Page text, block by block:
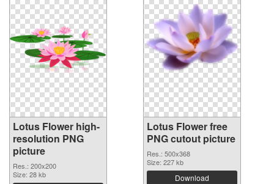
Lotus Flower high-
resolution PNG
picture
Res.: 200x200
Size: 28 kb
Lotus Flower free
PNG cutout picture
Res.: 500x368
Size: 227 kb
Download